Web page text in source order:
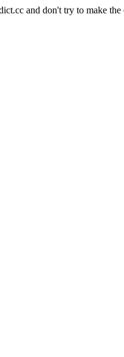
and don't try to make